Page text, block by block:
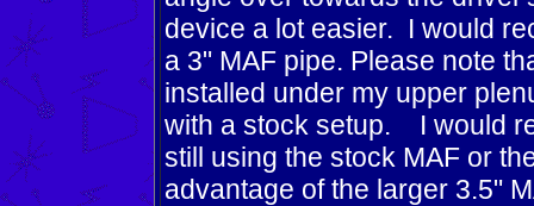
device a lot easier. I would
a 3" MAF pipe. Please note
installed under my upper
with a stock setup. I would
still using the stock MAF or
advantage of the larger 3.5"